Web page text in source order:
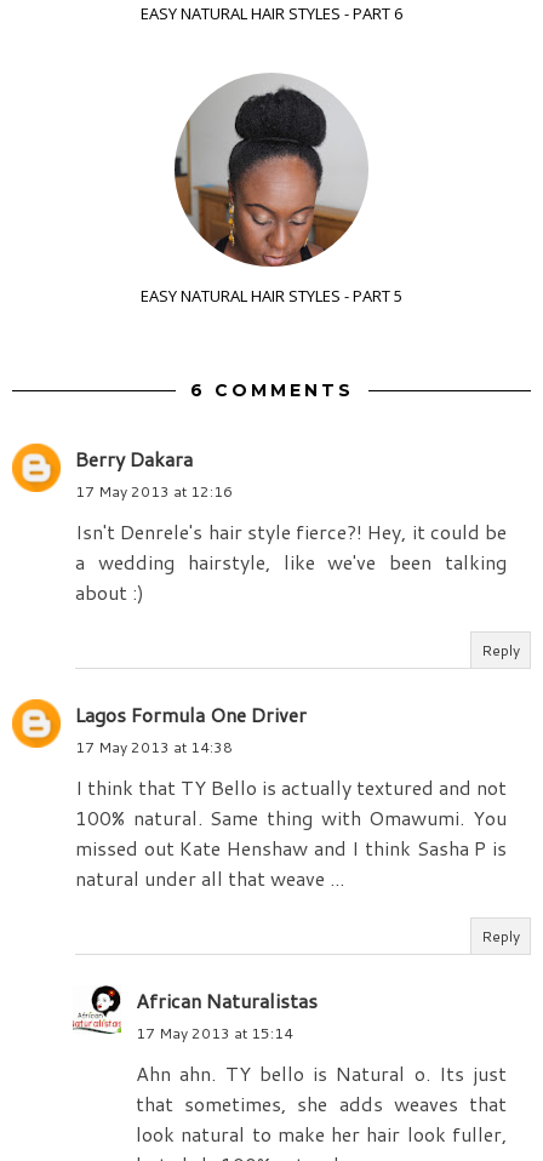
EASY NATURAL HAIR STYLES - PART 6
EASY NATURAL HAIR STYLES - PART 5
6 COMMENTS
Berry Dakara
17 May 2013 at 12:16
Isn't Denrele's hair style fierce?! Hey, it could be
a wedding hairstyle, like we've been talking
about :)
Reply
Lagos Formula One Driver
17 May 2013 at 14:38
I think that TY Bello is actually textured and not
100% natural. Same thing with Omawumi. You
missed out Kate Henshaw and I think Sasha P is
natural under all that weave ...
Reply
African Naturalistas
17 May 2013 at 15:14
Ahn ahn. TY bello is Natural o. Its just
that sometimes, she adds weaves that
look natural to make her hair look fuller,